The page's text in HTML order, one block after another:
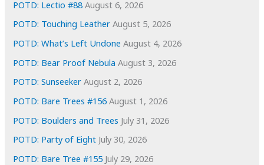
e
s
POTD: Lectio #88 August 6, 2026
POTD: Touching Leather August 5, 2026
POTD: What’s Left Undone August 4, 2026
POTD: Bear Proof Nebula August 3, 2026
POTD: Sunseeker August 2, 2026
POTD: Bare Trees #156 August 1, 2026
POTD: Boulders and Trees July 31, 2026
POTD: Party of Eight July 30, 2026
POTD: Bare Tree #155 July 29, 2026